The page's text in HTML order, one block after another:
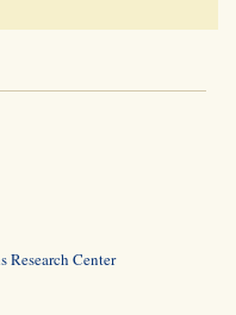
Research Center